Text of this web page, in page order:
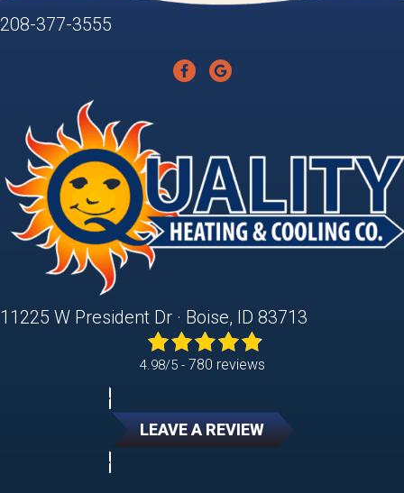
208-377-3555
11225 W President Dr · Boise, ID 83713
4.98/5 - 780 reviews
LEAVE A REVIEW